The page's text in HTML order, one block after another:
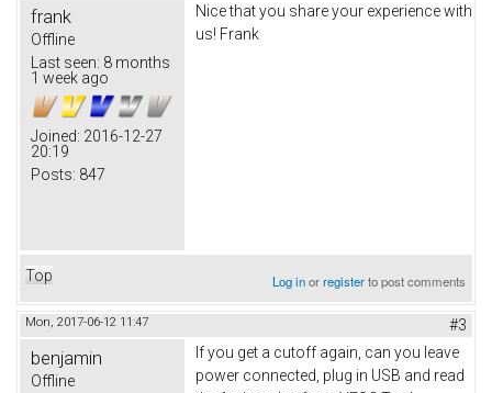
frank
Offline
Last seen: 8 months
1 week ago
Joined: 2016-12-27
20:19
Posts: 847
Nice that you share your experience with
us! Frank
Top Log inorregisterto post comments
Mon, 2017-06-12 11:47 #3
benjamin
Offline
If you get a cutoff again, can you leave
power connected, plug in USB and read